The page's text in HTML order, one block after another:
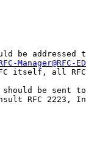
be addressed
Manager@RFC-
itself, all
RFC 2223,